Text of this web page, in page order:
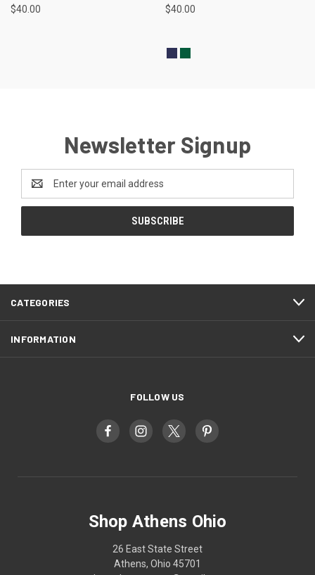
$40.00 $40.00
Newsletter Signup
Email
Address
CATEGORIES
INFORMATION
FOLLOW US
Shop Athens Ohio
26 East State Street
Athens, Ohio 45701